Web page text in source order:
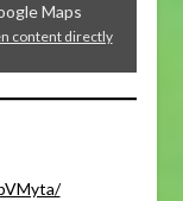
Maps
content directly